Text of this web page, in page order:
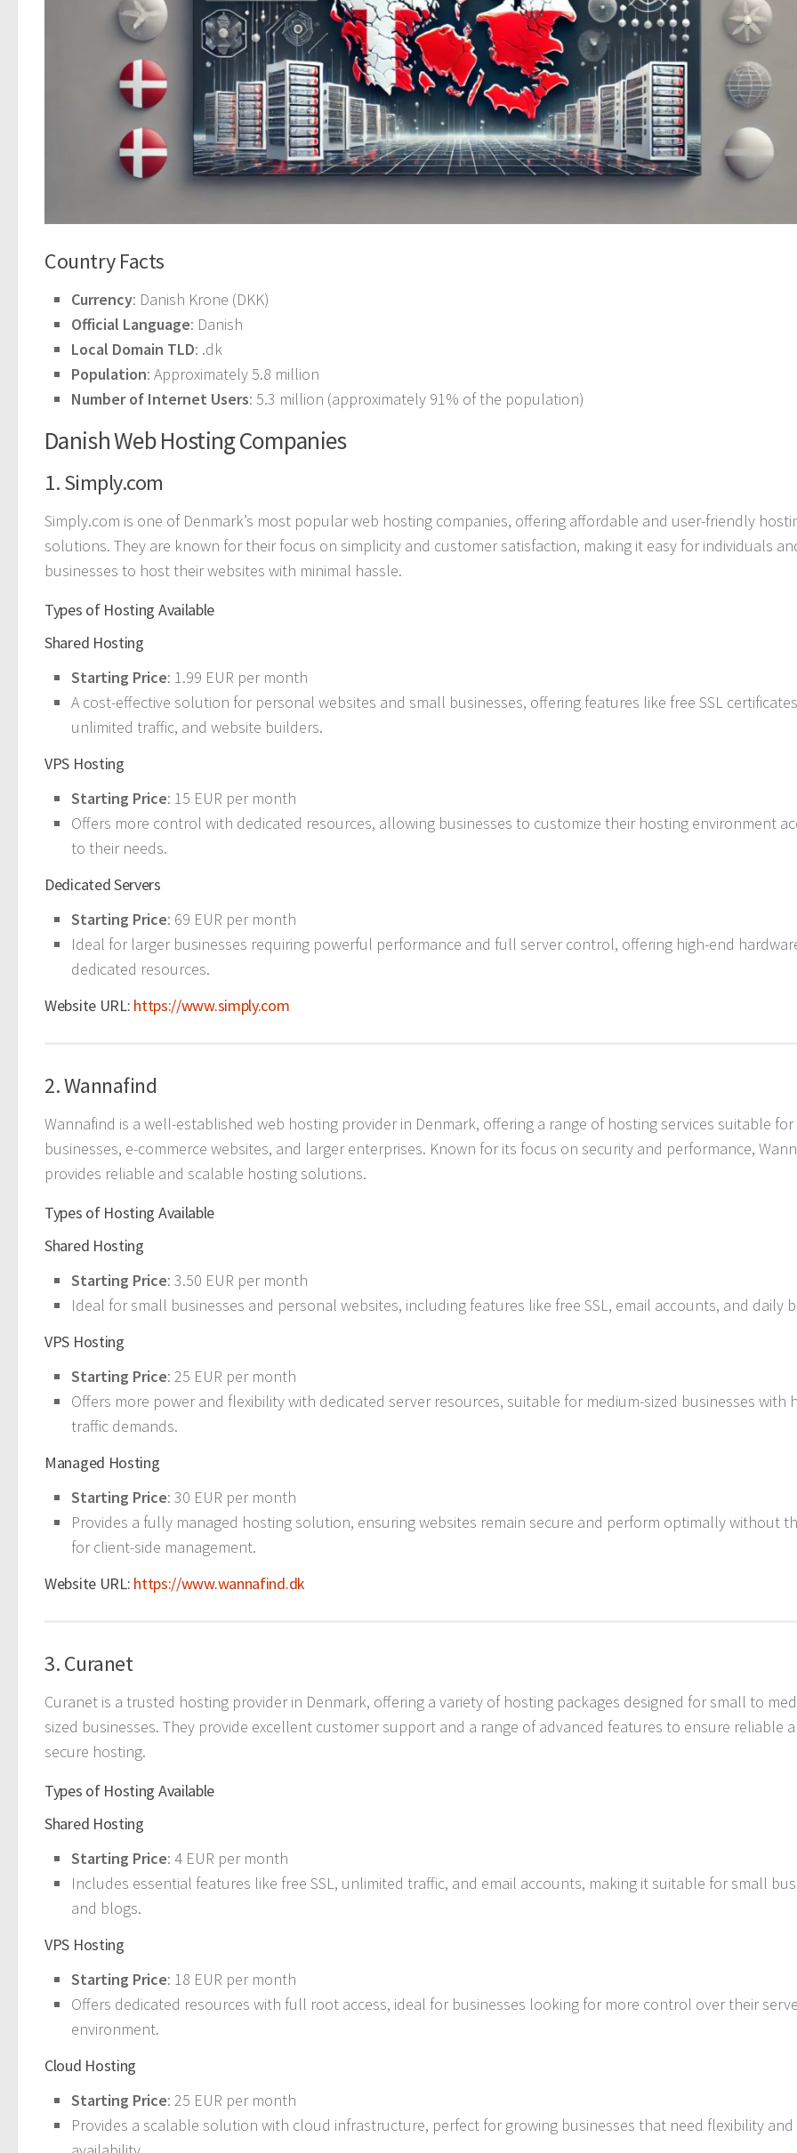
Country Facts
Currency: Danish Krone (DKK)
Official Language: Danish
Local Domain TLD: .dk
Population: Approximately 5.8 million
Number of Internet Users: 5.3 million (approximately 91% of the population)
Danish Web Hosting Companies
1. Simply.com
Simply.com is one of Denmark’s most popular web hosting companies, offering affordable and user-friendly
solutions. They are known for their focus on simplicity and customer satisfaction, making it easy for individuals
businesses to host their websites with minimal hassle.
Types of Hosting Available
Shared Hosting
Starting Price: 1.99 EUR per month
A cost-effective solution for personal websites and small businesses, offering features like free SSL
unlimited traffic, and website builders.
VPS Hosting
Starting Price: 15 EUR per month
Offers more control with dedicated resources, allowing businesses to customize their hosting environment
to their needs.
Dedicated Servers
Starting Price: 69 EUR per month
Ideal for larger businesses requiring powerful performance and full server control, offering high-end
dedicated resources.
Website URL: https://www.simply.com
2. Wannafind
Wannafind is a well-established web hosting provider in Denmark, offering a range of hosting services suitable
businesses, e-commerce websites, and larger enterprises. Known for its focus on security and performance,
provides reliable and scalable hosting solutions.
Types of Hosting Available
Shared Hosting
Starting Price: 3.50 EUR per month
Ideal for small businesses and personal websites, including features like free SSL, email accounts, and daily
VPS Hosting
Starting Price: 25 EUR per month
Offers more power and flexibility with dedicated server resources, suitable for medium-sized businesses with
traffic demands.
Managed Hosting
Starting Price: 30 EUR per month
Provides a fully managed hosting solution, ensuring websites remain secure and perform optimally without
for client-side management.
Website URL: https://www.wannafind.dk
3. Curanet
Curanet is a trusted hosting provider in Denmark, offering a variety of hosting packages designed for small to
sized businesses. They provide excellent customer support and a range of advanced features to ensure reliable
secure hosting.
Types of Hosting Available
Shared Hosting
Starting Price: 4 EUR per month
Includes essential features like free SSL, unlimited traffic, and email accounts, making it suitable for small
and blogs.
VPS Hosting
Starting Price: 18 EUR per month
Offers dedicated resources with full root access, ideal for businesses looking for more control over their
environment.
Cloud Hosting
Starting Price: 25 EUR per month
Provides a scalable solution with cloud infrastructure, perfect for growing businesses that need flexibility and